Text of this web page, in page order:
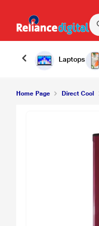
Laptops
Home Page Direct Cool